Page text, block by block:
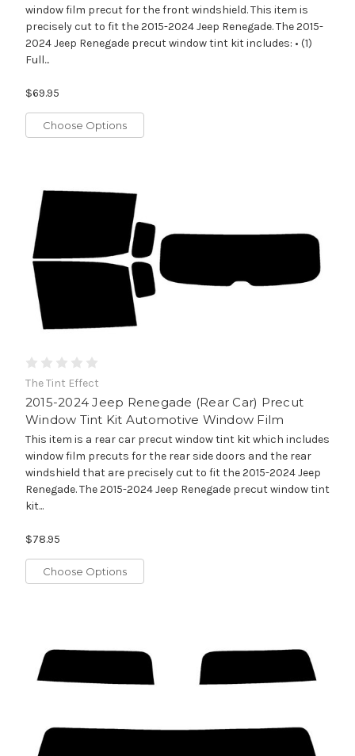
window film precut for the front windshield. This item is
precisely cut to fit the 2015-2024 Jeep Renegade. The 2015-
2024 Jeep Renegade precut window tint kit includes: • (1)
Full...
$69.95
Choose Options
The Tint Effect
2015-2024 Jeep Renegade (Rear Car) Precut
Window Tint Kit Automotive Window Film
This item is a rear car precut window tint kit which includes
window film precuts for the rear side doors and the rear
windshield that are precisely cut to fit the 2015-2024 Jeep
Renegade. The 2015-2024 Jeep Renegade precut window tint
kit...
$78.95
Choose Options